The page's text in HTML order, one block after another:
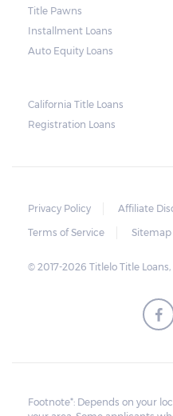
Title Pawns
Installment Loans
Auto Equity Loans
California Title Loans
Registration Loans
Privacy Policy
Affiliate
Terms of Service
Sitemap
© 2017-2026 Titlelo Title
Footnote*: Depends on your